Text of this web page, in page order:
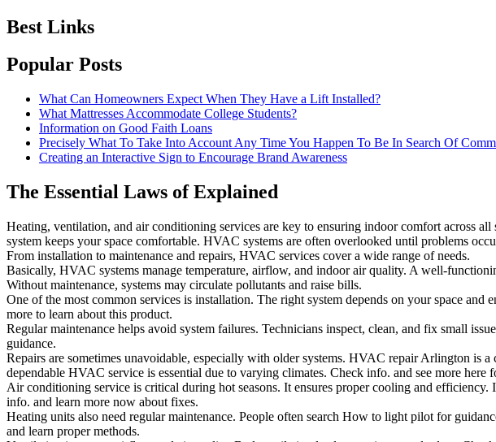
Best Links
Popular Posts
What Can Homeowners Expect When They Have a Lift Installed?
What Mattresses Accommodate College Students?
Information on Good Faith Loans
Precisely What To Take Into Account Any Time You Happen To Be In Search Of
Creating an Interactive Sign to Encourage Brand Awareness
The Essential Laws of Explained
Heating, ventilation, and air conditioning services are key to ensuring indoor comfort across
system keeps your space comfortable. HVAC systems are often overlooked until problems
From installation to maintenance and repairs, HVAC services cover a wide range of needs.
Basically, HVAC systems manage temperature, airflow, and indoor air quality. A well-
Without maintenance, systems may circulate pollutants and raise bills.
One of the most common services is installation. The right system depends on your space and
more to learn about this product.
Regular maintenance helps avoid system failures. Technicians inspect, clean, and fix small
guidance.
Repairs are sometimes unavoidable, especially with older systems. HVAC repair Arlington is
dependable HVAC service is essential due to varying climates. Check info. and see more here
Air conditioning service is critical during hot seasons. It ensures proper cooling and
info. and learn more now about fixes.
Heating units also need regular maintenance. People often search How to light pilot for
and learn proper methods.